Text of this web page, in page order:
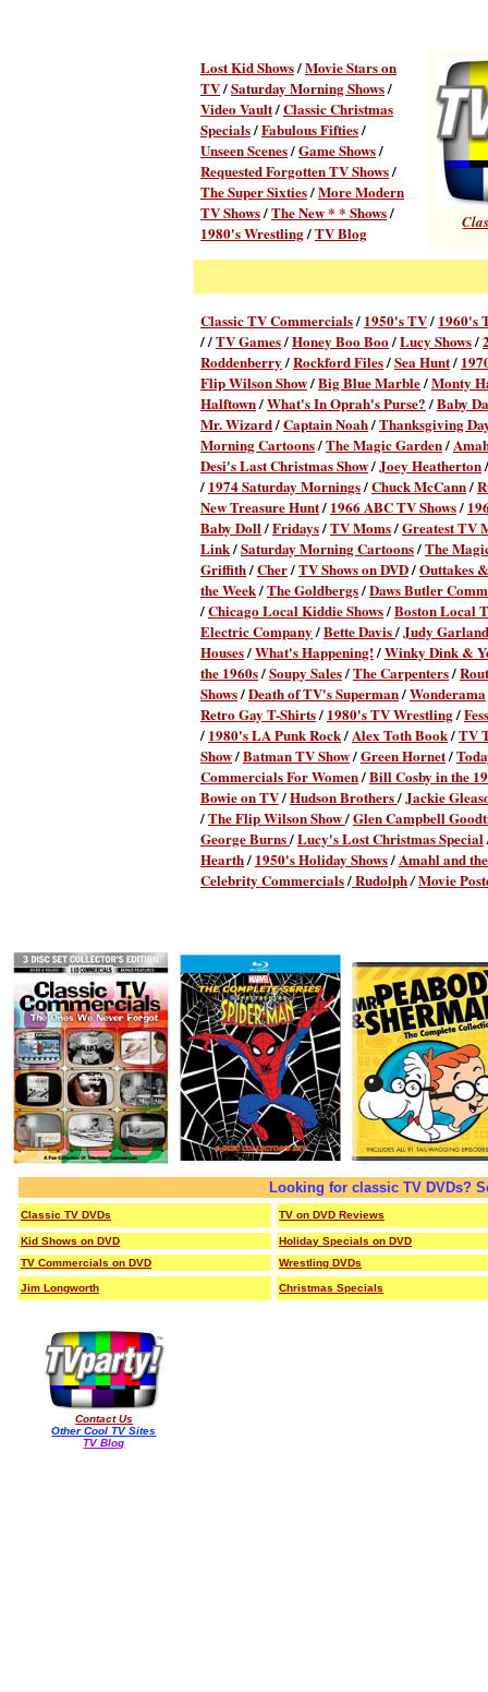
Lost Kid Shows/Movie Stars on
TV/Saturday Morning Shows/
Video Vault/Classic Christmas
Specials/Fabulous Fifties/
Unseen Scenes/Game Shows/
Requested Forgotten TV Shows/
The Super Sixties/More Modern
TV Shows/The New * * Shows/
1980's Wrestling/TV Blog
Classic TV Commercials/ 1950's TV/ 1960's
/ /TV Games/Honey Boo Boo/Lucy Shows/
Roddenberry/Rockford Files/Sea Hunt/
Flip Wilson Show/Big Blue Marble/Monty
Halftown/What's In Oprah's Purse?/Baby
Mr. Wizard/Captain Noah/Thanksgiving
Morning Cartoons/The Magic Garden/
Desi's Last Christmas Show/Joey Heatherton
/ 1974 Saturday Mornings/Chuck McCann/
New Treasure Hunt/ 1966 ABC TV Shows/
Baby Doll/Fridays/TV Moms/Greatest TV
Link/Saturday Morning Cartoons/The
Griffith/Cher/TV Shows on DVD/Outtakes
the Week/The Goldbergs/Daws Butler
/Chicago Local Kiddie Shows/Boston Local
Electric Company/Bette Davis/Judy Garland
Houses/What's Happening!/Winky Dink &
the 1960s/Soupy Sales/The Carpenters/
Shows/Death of TV's Superman/Wonderama
Retro Gay T-Shirts/ 1980's TV Wrestling/
/ 1980's LA Punk Rock/Alex Toth Book/TV
Show/Batman TV Show/Green Hornet/
Commercials For Women/Bill Cosby in the
Bowie on TV/Hudson Brothers/Jackie
/The Flip Wilson Show/Glen Campbell
George Burns/Lucy's Lost Christmas Special
Hearth/ 1950's Holiday Shows/Amahl and
Celebrity Commercials/Rudolph/Movie
Looking for classic TV DVDs?
Classic TV DVDs TV on DVD Reviews
Kid Shows on DVD
Holiday Specials on DVD
TV Commercials on DVD
Wrestling DVDs
Jim Longworth Christmas Specials
Contact Us
Other Cool TV Sites
TV Blog